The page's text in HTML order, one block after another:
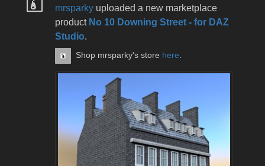
mrsparky uploaded a new marketplace
product No 10 Downing Street - for DAZ
Studio.
Shop mrsparky's store here.